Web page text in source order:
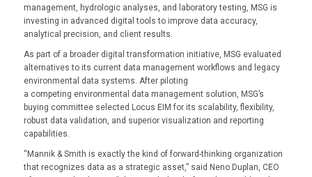
management, hydrologic analyses, and laboratory testing, MSG is
investing in advanced digital tools to improve data accuracy,
analytical precision, and client results.
As part of a broader digital transformation initiative, MSG evaluated
alternatives to its current data management workflows and legacy
environmental data systems. After piloting
a competing environmental data management solution, MSG’s
buying committee selected Locus EIM for its scalability, flexibility,
robust data validation, and superior visualization and reporting
capabilities.
“Mannik & Smith is exactly the kind of forward-thinking organization
that recognizes data as a strategic asset,” said Neno Duplan, CEO